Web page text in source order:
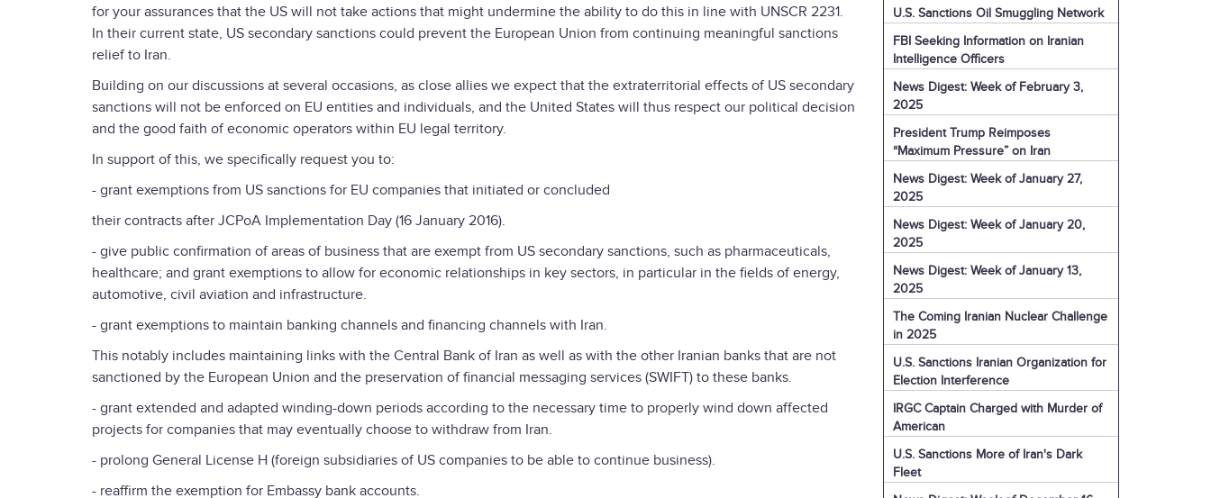
for your assurances that the US will not take actions that might undermine the ability to do this in line with UNSCR 2231.
In their current state, US secondary sanctions could prevent the European Union from continuing meaningful sanctions
relief to Iran.
Building on our discussions at several occasions, as close allies we expect that the extraterritorial effects of US secondary
sanctions will not be enforced on EU entities and individuals, and the United States will thus respect our political decision
and the good faith of economic operators within EU legal territory.
In support of this, we specifically request you to:
- grant exemptions from US sanctions for EU companies that initiated or concluded
their contracts after JCPoA Implementation Day (16 January 2016).
- give public confirmation of areas of business that are exempt from US secondary sanctions, such as pharmaceuticals,
healthcare; and grant exemptions to allow for economic relationships in key sectors, in particular in the fields of energy,
automotive, civil aviation and infrastructure.
- grant exemptions to maintain banking channels and financing channels with Iran.
This notably includes maintaining links with the Central Bank of Iran as well as with the other Iranian banks that are not
sanctioned by the European Union and the preservation of financial messaging services (SWIFT) to these banks.
- grant extended and adapted winding-down periods according to the necessary time to properly wind down affected
projects for companies that may eventually choose to withdraw from Iran.
- prolong General License H (foreign subsidiaries of US companies to be able to continue business).
- reaffirm the exemption for Embassy bank accounts.
U.S. Sanctions Oil Smuggling Network
FBI Seeking Information on Iranian
Intelligence Officers
News Digest: Week of February 3,
2025
President Trump Reimposes
“Maximum Pressure” on Iran
News Digest: Week of January 27,
2025
News Digest: Week of January 20,
2025
News Digest: Week of January 13,
2025
The Coming Iranian Nuclear Challenge
in 2025
U.S. Sanctions Iranian Organization for
Election Interference
IRGC Captain Charged with Murder of
American
U.S. Sanctions More of Iran's Dark
Fleet